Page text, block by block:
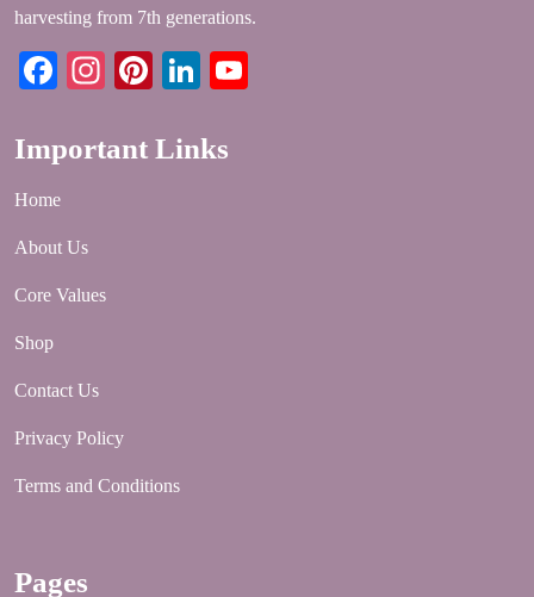
harvesting from 7th generations.
Facebook
Instagram
PinterestLinkedIn
Important Links
Home
About Us
Core Values
Shop
Contact Us
Privacy Policy
Terms and Conditions
Pages